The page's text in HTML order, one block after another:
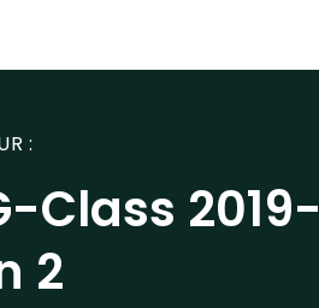
:
Class 2019-
2